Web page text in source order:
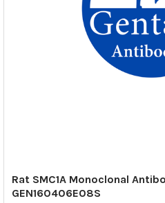
Rat SMC1A Monoclonal
GEN160406E08S